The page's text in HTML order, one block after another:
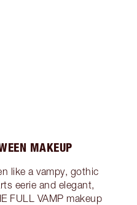
MAKEUP
like a vampy, gothic
eerie and elegant,
FULL VAMP makeup